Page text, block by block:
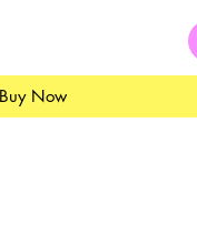
Buy Now